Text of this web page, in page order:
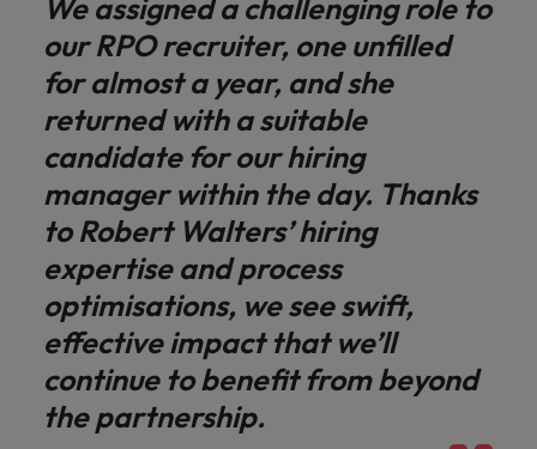
We assigned a challenging role to
our RPO recruiter, one unfilled
for almost a year, and she
returned with a suitable
candidate for our hiring
manager within the day. Thanks
to Robert Walters’ hiring
expertise and process
optimisations, we see swift,
effective impact that we’ll
continue to benefit from beyond
the partnership.